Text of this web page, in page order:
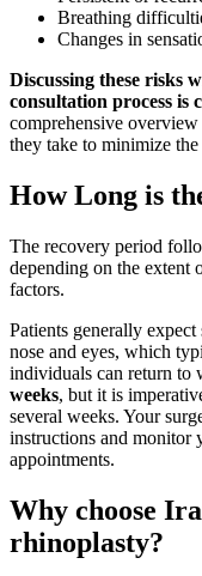
Breathing
Changes in
Discussing these risks
consultation process is
comprehensive
they take to minimize
How Long is
The recovery period
depending on the extent
factors.
Patients generally
nose and eyes, which
individuals can return to
weeks, but it is
several weeks. Your
instructions and monitor
appointments.
Why choose
rhinoplasty?